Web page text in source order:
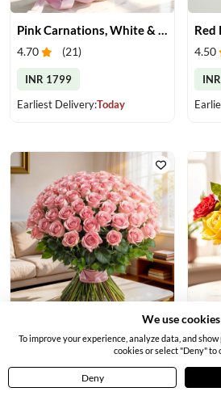
Pink Carnations, White & Pink Roses in a Vase
4.70 (21)
INR 1799
Earliest Delivery:Today
4.50
Elegant Pink Rose Bouquet
4.70
Home Menu
We use cookies
To improve your experience, analyze data, and
cookies or select "Deny" to
Deny